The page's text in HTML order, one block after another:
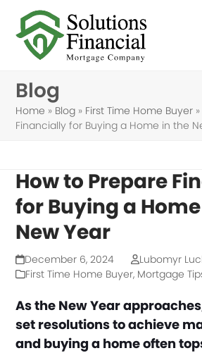
content
Blog
Home » Blog » First Time Home Buyer »
Financially for Buying a Home in the
How to Prepare
for Buying a
New Year
December 6, 2024
Lubomyr
First Time Home Buyer, Mortgage
As the New Year
set resolutions to achieve
and buying a home often